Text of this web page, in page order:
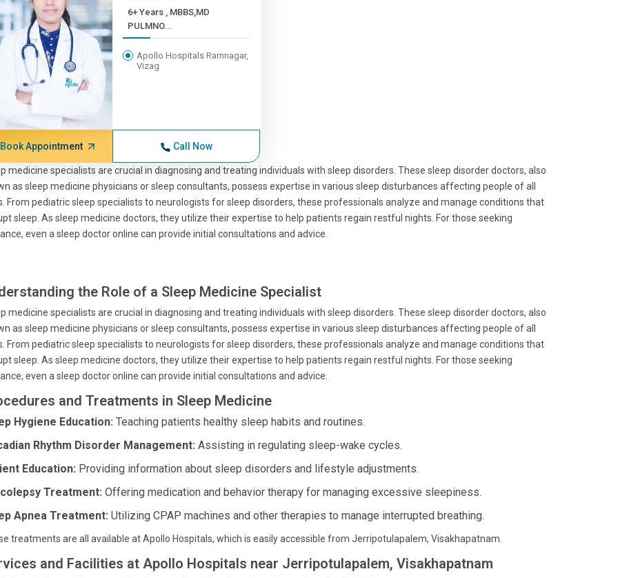
6+ Years , MBBS,MD
PULMNO...
Apollo Hospitals Ramnagar,
Vizag
Book Appointment Call Now
medicine specialists are crucial in diagnosing and treating individuals with sleep disorders. These sleep disorder doctors, also
as sleep medicine physicians or sleep consultants, possess expertise in various sleep disturbances affecting people of all
From pediatric sleep specialists to neurologists for sleep disorders, these professionals analyze and manage conditions that
sleep. As sleep medicine doctors, they utilize their expertise to help patients regain restful nights. For those seeking
even a sleep doctor online can provide initial consultations and advice.
the Role of a Sleep Medicine Specialist
medicine specialists are crucial in diagnosing and treating individuals with sleep disorders. These sleep disorder doctors, also
as sleep medicine physicians or sleep consultants, possess expertise in various sleep disturbances affecting people of all
From pediatric sleep specialists to neurologists for sleep disorders, these professionals analyze and manage conditions that
sleep. As sleep medicine doctors, they utilize their expertise to help patients regain restful nights. For those seeking
even a sleep doctor online can provide initial consultations and advice.
and Treatments in Sleep Medicine
Hygiene Education: Teaching patients healthy sleep habits and routines.
Rhythm Disorder Management: Assisting in regulating sleep-wake cycles.
Education: Providing information about sleep disorders and lifestyle adjustments.
Treatment: Offering medication and behavior therapy for managing excessive sleepiness.
Apnea Treatment: Utilizing CPAP machines and other therapies to manage interrupted breathing.
treatments are all available at Apollo Hospitals, which is easily accessible from Jerripotulapalem, Visakhapatnam.
and Facilities at Apollo Hospitals near Jerripotulapalem, Visakhapatnam